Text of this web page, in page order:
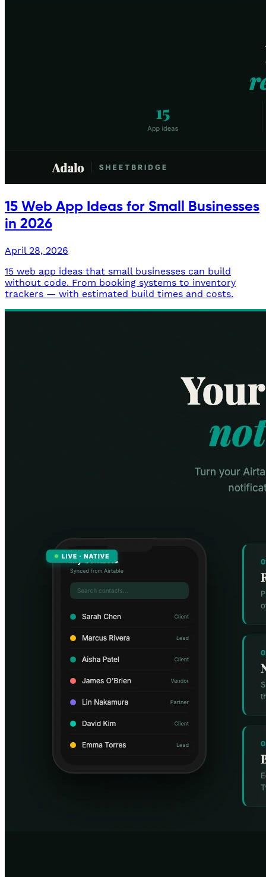
15 Web App Ideas for Small Businesses
in 2026
April 28, 2026
15 web app ideas that small businesses can build
without code. From booking systems to inventory
trackers — with estimated build times and costs.